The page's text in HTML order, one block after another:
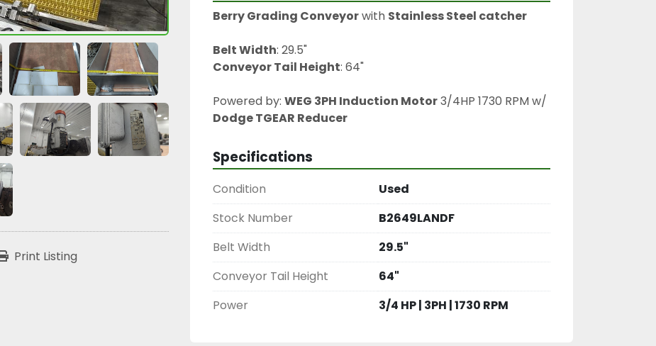
Print Listing
Berry Grading Conveyor with Stainless Steel catcher
Belt Width: 29.5"
Conveyor Tail Height: 64"
Powered by: WEG 3PH Induction Motor
Dodge TGEAR Reducer
Specifications
Condition
Used
Stock Number
B2649LANDF
Belt Width
29.5"
Conveyor Tail Height
64"
Power
3/4 HP | 3PH | 1730 RPM